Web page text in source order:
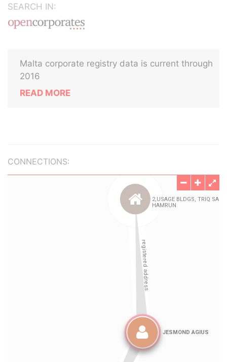
SEARCH IN:
Malta corporate registry data is current through
2016
READ MORE
CONNECTIONS: